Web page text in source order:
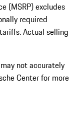
(MSRP) excludes
required
Actual selling
not accurately
Center for more